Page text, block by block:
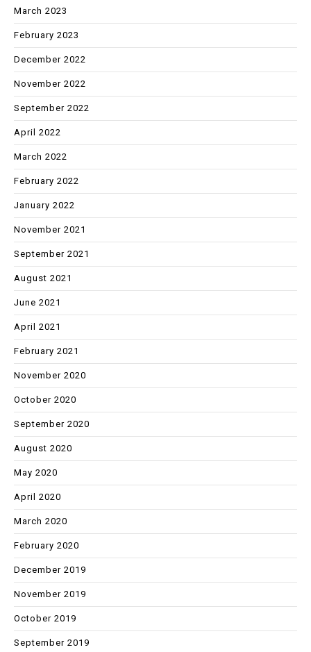
March 2023
February 2023
December 2022
November 2022
September 2022
April 2022
March 2022
February 2022
January 2022
November 2021
September 2021
August 2021
June 2021
April 2021
February 2021
November 2020
October 2020
September 2020
August 2020
May 2020
April 2020
March 2020
February 2020
December 2019
November 2019
October 2019
September 2019